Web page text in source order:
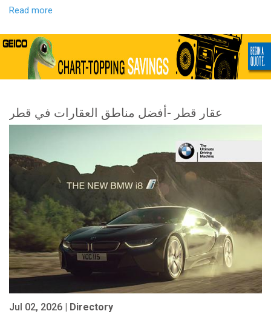
Read more
عقار قطر -أفضل مناطق العقارات في قطر
Jul 02, 2026 | Directory